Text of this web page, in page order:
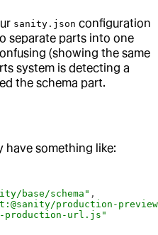
sanity.json configuration
separate parts into one
(showing the same
system is detecting a
the schema part.
have something like:
base/schema" ,
production-
production-url.js"